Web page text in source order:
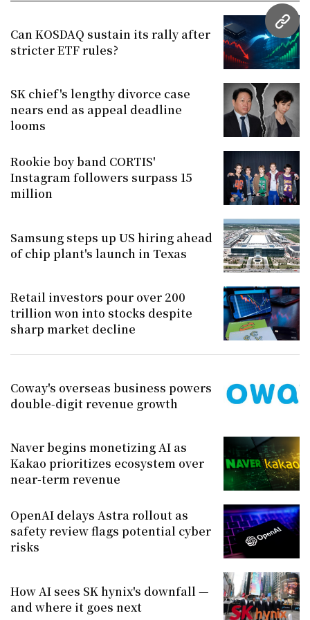
URL
Can KOSDAQ sustain its rally after
stricter ETF rules?
SK chief's lengthy divorce case
nears end as appeal deadline
looms
Rookie boy band CORTIS'
Instagram followers surpass 15
million
Samsung steps up US hiring ahead
of chip plant's launch in Texas
Retail investors pour over 200
trillion won into stocks despite
sharp market decline
Coway's overseas business powers
double-digit revenue growth
Naver begins monetizing AI as
Kakao prioritizes ecosystem over
near-term revenue
OpenAI delays Astra rollout as
safety review flags potential cyber
risks
How AI sees SK hynix's downfall —
and where it goes next